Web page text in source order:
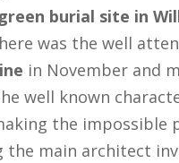
burial site in
was the well
in November and
well known
the
the main architect